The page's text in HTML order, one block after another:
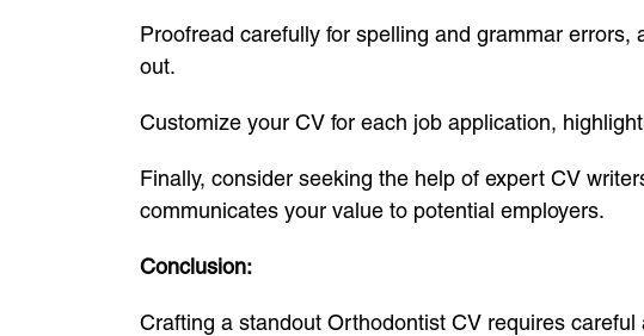
Proofread carefully for spelling and grammar
out.
Customize your CV for each job application,
Finally, consider seeking the help of expert CV
communicates your value to potential employers.
Conclusion:
Crafting a standout Orthodontist CV requires